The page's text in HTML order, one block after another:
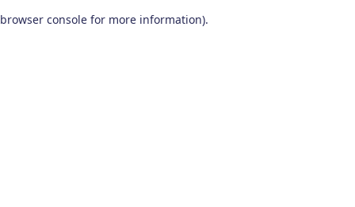
browser console for more information).